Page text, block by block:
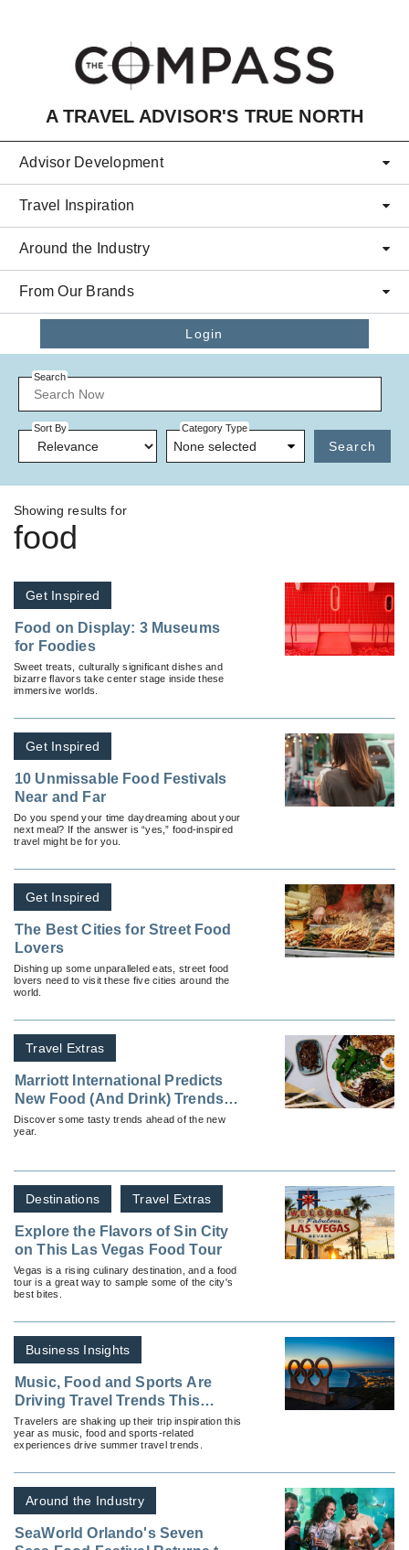
A TRAVEL ADVISOR'S TRUE NORTH
Advisor Development
Travel Inspiration
Around the Industry
From Our Brands
Login
Search
Sort By Category Type
None selected Search
Showing results for
food
Get Inspired
Food on Display: 3 Museums
for Foodies
Sweet treats, culturally significant dishes and
bizarre flavors take center stage inside these
immersive worlds.
Get Inspired
10 Unmissable Food Festivals
Near and Far
Do you spend your time daydreaming about your
next meal? If the answer is “yes,” food-inspired
travel might be for you.
Get Inspired
The Best Cities for Street Food
Lovers
Dishing up some unparalleled eats, street food
lovers need to visit these five cities around the
world.
Travel Extras
Marriott International Predicts
New Food (And Drink) Trends
for 2025
Discover some tasty trends ahead of the new
year.
Destinations Travel Extras
Explore the Flavors of Sin City
on This Las Vegas Food Tour
Vegas is a rising culinary destination, and a food
tour is a great way to sample some of the city's
best bites.
Business Insights
Music, Food and Sports Are
Driving Travel Trends This
Summer
Travelers are shaking up their trip inspiration this
year as music, food and sports-related
experiences drive summer travel trends.
Around the Industry
SeaWorld Orlando's Seven